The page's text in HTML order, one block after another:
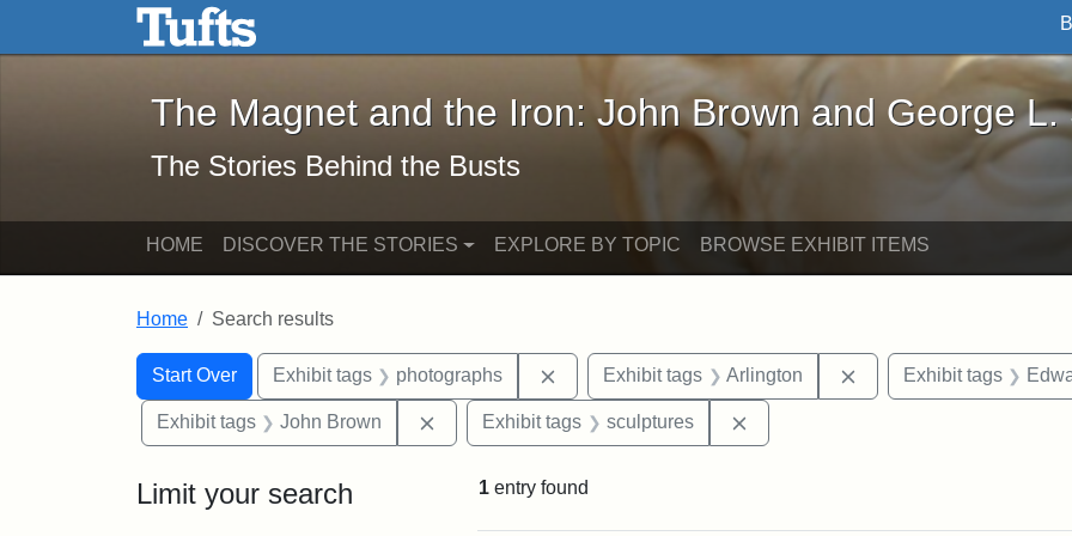
Skip to main content Skip to search
The Magnet and the Iron: John Brown and George L. Stearns - Online
The Magnet and the Iron: John Brown and George L.
The Stories Behind the Busts
HOME DISCOVER THE STORIES EXPLORE BY TOPIC BROWSE EXHIBIT ITEMS
Home Search results
Search
Search Constraints
Start Over
You searched for:Exhibit tags photographs Remove constraint Exhibit tags: photographs
Exhibit tags Arlington Remove constraint
Exhibit tags
Exhibit tags John Brown Remove constraint Exhibit tags: John Brown
Exhibit tags sculptures
Limit your search 1 entry found